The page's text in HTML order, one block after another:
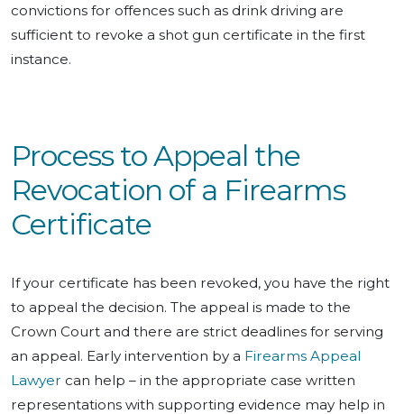
convictions for offences such as drink driving are
sufficient to revoke a shot gun certificate in the first
instance.
Process to Appeal the
Revocation of a Firearms
Certificate
If your certificate has been revoked, you have the right
to appeal the decision. The appeal is made to the
Crown Court and there are strict deadlines for serving
an appeal. Early intervention by a Firearms Appeal
Lawyer can help – in the appropriate case written
representations with supporting evidence may help in